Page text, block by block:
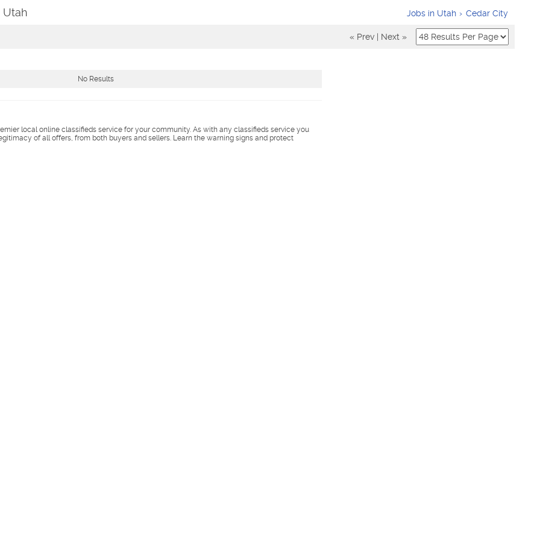
Utah Jobs in Utah Cedar City
« Prev Next »
No Results
local online classifieds service for your community. As with any classifieds service you
of all offers, from both buyers and sellers. Learn the warning signs and protect